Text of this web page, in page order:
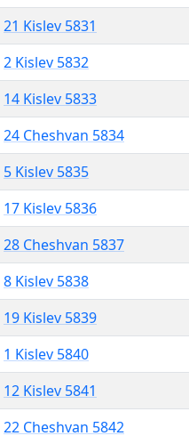
21 Kislev 5831
2 Kislev 5832
14 Kislev 5833
24 Cheshvan 5834
5 Kislev 5835
17 Kislev 5836
28 Cheshvan 5837
8 Kislev 5838
19 Kislev 5839
1 Kislev 5840
12 Kislev 5841
22 Cheshvan 5842